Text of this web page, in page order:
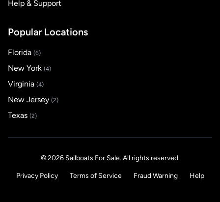
Help & Support
Popular Locations
Florida (6)
New York (4)
Virginia (4)
New Jersey (2)
Texas (2)
© 2026 Sailboats For Sale. All rights reserved.
Privacy Policy Terms of Service Fraud Warning Help